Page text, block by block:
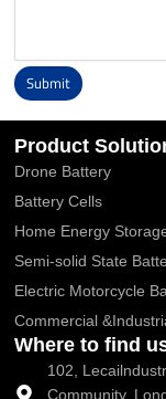
Submit
Alternative:
Product
Drone Battery
Battery Cells
Home Energy
Semi-solid State
Electric Motorcycle
Commercial
Where to find
102,
Community,